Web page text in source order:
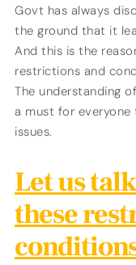
Govt has always
the ground that it
And this is the
restrictions and
The understanding
a must for
issues.
Let us
these